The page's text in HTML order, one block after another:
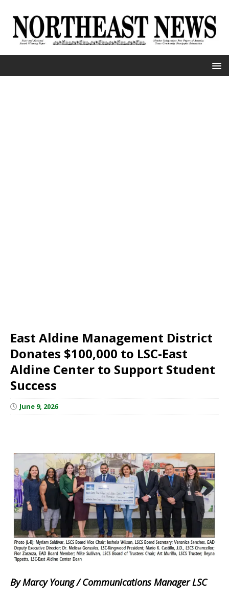
East Aldine Management District
Donates $100,000 to LSC-East
Aldine Center to Support Student
Success
June 9, 2026
By Marcy Young / Communications Manager LSC